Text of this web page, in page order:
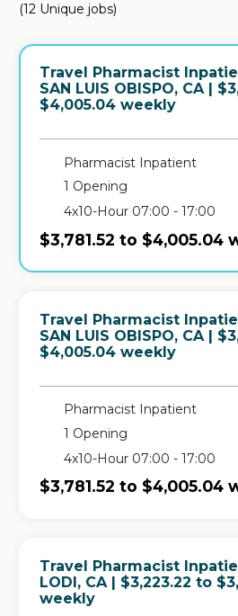
(12 Unique jobs)
Travel Pharmacist
in
SAN LUIS OBISPO, CA|
$4,005.04 weekly
Pharmacist Inpatient
1 Opening
4x10-Hour 07:00 - 17:00
$3,781.52 to $4,005.04
Travel Pharmacist
in
SAN LUIS OBISPO, CA |
$4,005.04 weekly
Pharmacist Inpatient
1 Opening
4x10-Hour 07:00 - 17:00
$3,781.52 to $4,005.04
Travel Pharmacist
in
LODI, CA| $3,223.22 to
weekly